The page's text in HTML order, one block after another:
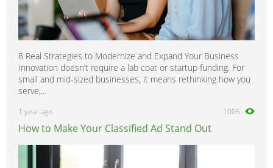
8 Real Strategies to Modernize and Expand Your Business
Innovation doesn’t require a lab coat or startup funding. For
small and mid-sized businesses, it means rethinking how you
serve,...
1 year ago 1005
How to Make Your Classified Ad Stand Out